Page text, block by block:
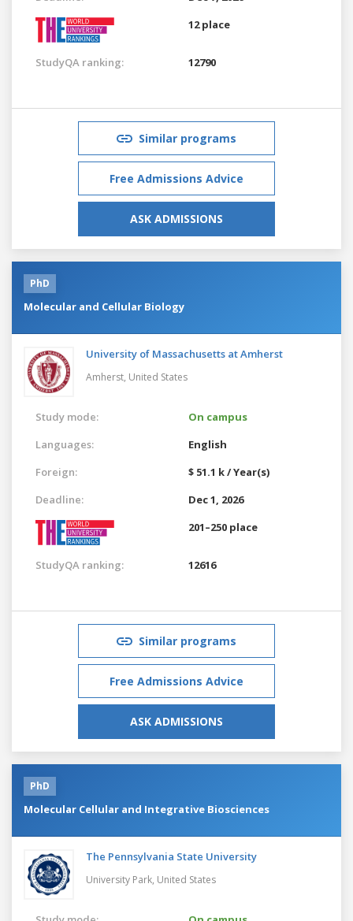
12 place
StudyQA ranking: 12790
Similar programs
Free Admissions Advice
ASK ADMISSIONS
PhD
Molecular and Cellular Biology
University of Massachusetts at Amherst
Amherst, United States
Study mode:
On campus
Languages:
English
Foreign:
$ 51.1 k / Year(s)
Deadline:
Dec 1, 2026
201–250 place
StudyQA ranking: 12616
Similar programs
Free Admissions Advice
ASK ADMISSIONS
PhD
Molecular Cellular and Integrative Biosciences
The Pennsylvania State University
University Park, United States